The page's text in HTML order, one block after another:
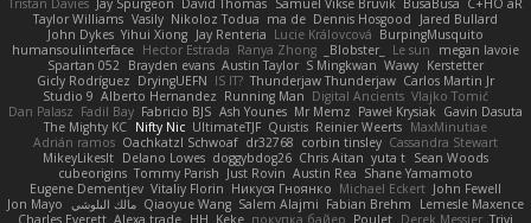
Tristan Davies Jay Spurgeon David Thomas Samuel Vikse Bruvik BusaBusa C+HO aR
Taylor Williams Vasily Nikoloz Todua ma de Dennis Hosgood
Jared Bullard
John Dykes Yihui Xiong Jay Renteria Lucie Královcová BurpingMusquito
humansoulinterface Hector Estrada Ranya Zhong _Blobster_ Le sun
megan lavoie
Spartan 052 Brayden evans Austin Taylor S Mingkwan Wawy Kerstetter
Gicly Rodríguez DryingUEFN IS IT? Thunderjaw Thunderjaw Carlos Martin Jr
Studio 9 Alberto Hernandez Running Man Digital Ancients Vlajko Tomić
Dan Palasz Fadil Bay Fabricio BJS Ash Younes Mr Memz Paweł Krysiak Gavin Dasuta
The Mighty KC Nifty Nic UltimateTJF Quistis Reinier Weerts MaxMinutiae
Adrián ramos Oachkatzl Schwoaf dr32768 corbin tinsley Cassandra Stewart
MikeyLikesIt Delano Lowes doggybdog26 Chris Aitan yuta t Sean Woods
cubeorigins Tommy Parish Just Rovin Austin Rea Shane Yamamoto
Eugene Dementjev Vitaliy Florin Никуся Гноянко Michael Eckert John Fewell
Jon Mayo مالك البلوشي Qiaoyue Wang Salem Alajmi Fabian Brehm
Lemesle Maxence
Charles Everett Alexa trade HH Keke покупка байер Poulet Derek Messier Trivi